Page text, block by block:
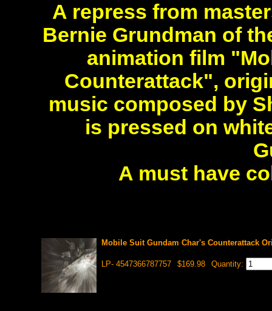
A repress from
Bernie Grundman of
animation film
Counterattack",
music composed by
is pressed on
A must have
Mobile Suit Gundam Char's Counterattack
LP- 4547366787757 $169.98 Quantity: